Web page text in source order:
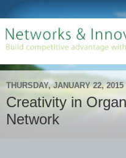
THURSDAY, JANUARY 22, 2015
Creativity in
Network